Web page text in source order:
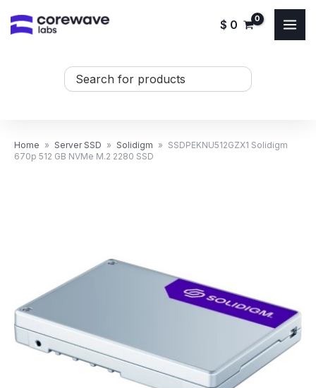
$ 0
Search
Home » Server SSD » Solidigm » SSDPEKNU512GZX1 Solidigm
670p 512 GB NVMe M.2 2280 SSD